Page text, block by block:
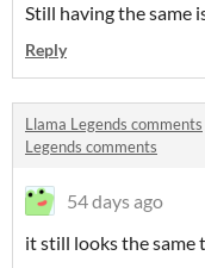
Still having the same
Reply
Llama Legends comments
Legends comments
54 days ago
it still looks the same